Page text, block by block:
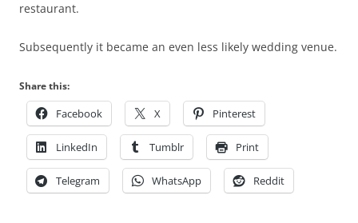
restaurant.
Subsequently it became an even less likely wedding venue.
Share this:
Facebook X Pinterest
LinkedIn Tumblr Print
Telegram WhatsApp Reddit